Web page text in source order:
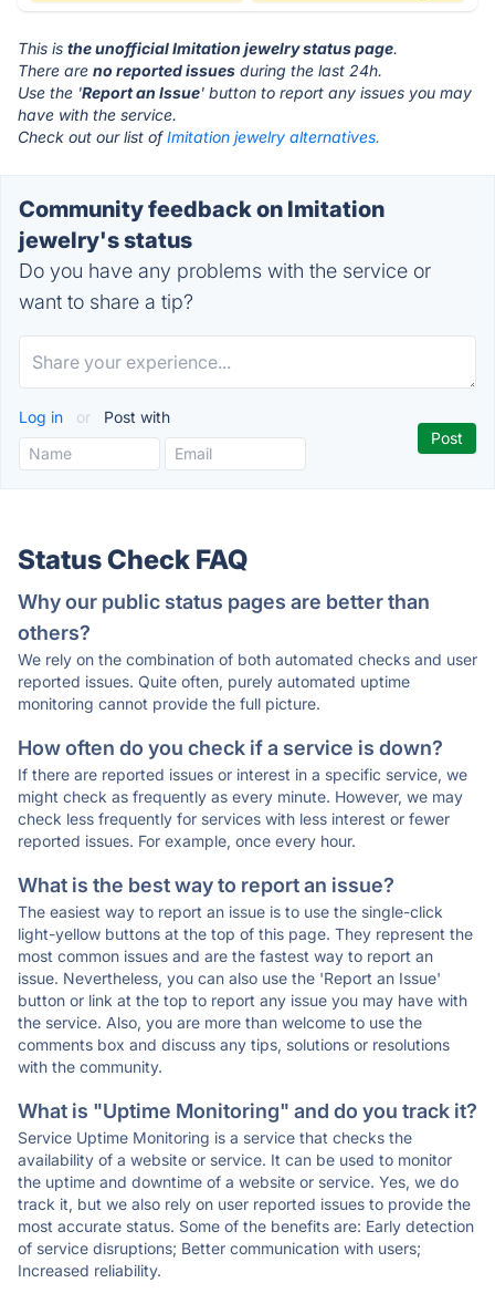
This is the unofficial Imitation jewelry status page.
There are no reported issues during the last 24h.
Use the 'Report an Issue' button to report any issues you may
have with the service.
Check out our list ofImitation jewelry alternatives.
Community feedback on Imitation
jewelry's status
Do you have any problems with the service or
want to share a tip?
Log in or Post with
Status Check FAQ
Why our public status pages are better than
others?
We rely on the combination of both automated checks and user
reported issues. Quite often, purely automated uptime
monitoring cannot provide the full picture.
How often do you check if a service is down?
If there are reported issues or interest in a specific service, we
might check as frequently as every minute. However, we may
check less frequently for services with less interest or fewer
reported issues. For example, once every hour.
What is the best way to report an issue?
The easiest way to report an issue is to use the single-click
light-yellow buttons at the top of this page. They represent the
most common issues and are the fastest way to report an
issue. Nevertheless, you can also use the 'Report an Issue'
button or link at the top to report any issue you may have with
the service. Also, you are more than welcome to use the
comments box and discuss any tips, solutions or resolutions
with the community.
What is "Uptime Monitoring" and do you track it?
Service Uptime Monitoring is a service that checks the
availability of a website or service. It can be used to monitor
the uptime and downtime of a website or service. Yes, we do
track it, but we also rely on user reported issues to provide the
most accurate status. Some of the benefits are: Early detection
of service disruptions; Better communication with users;
Increased reliability.